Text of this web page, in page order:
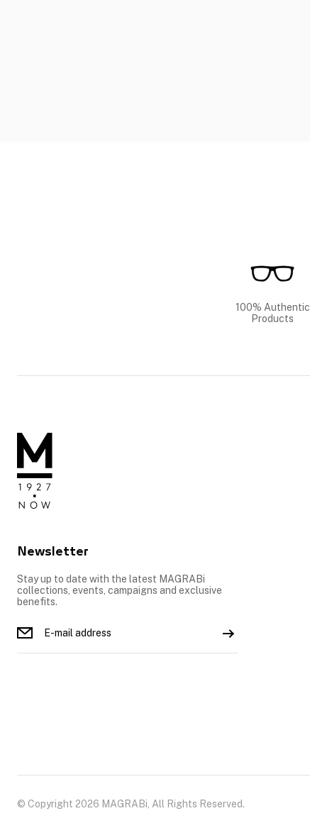
100% Authentic
Products
Newsletter
Stay up to date with the latest MAGRABi
collections, events, campaigns and exclusive
benefits.
© Copyright 2026 MAGRABi, All Rights Reserved.